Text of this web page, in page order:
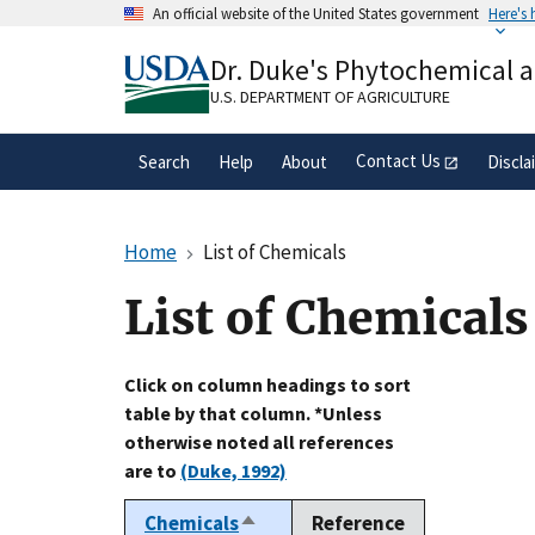
An official website of the United States government Here's
A.govwebsite belongs to an official
organization in the United States.
Dr. Duke's Phytochemical
U.S. DEPARTMENT OF AGRICULTURE
Search Help About Contact Us
Home List of Chemicals
List of Chemicals
Click on column headings to sort
table by that column. *Unless
otherwise noted all references
are to (Duke, 1992)
ChemicalsSort
Reference